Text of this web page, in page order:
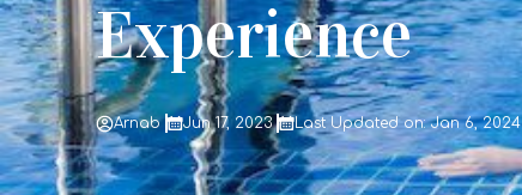
Experience
Arnab Jun 17, 2023 Last Updated on: Jan 6, 2024